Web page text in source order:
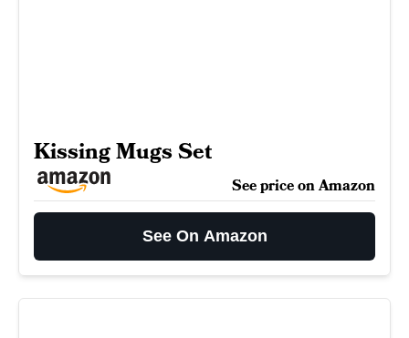
Kissing Mugs Set
See price on Amazon
See On Amazon